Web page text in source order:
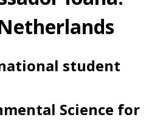
student
Science for